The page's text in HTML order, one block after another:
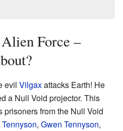
Force –
evil Vilgaxattacks Earth! He
a Null Void projector. This
prisoners from the Null Void
, Gwen Tennyson,